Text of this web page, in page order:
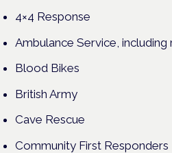
4×4 Response
Ambulance Service,
Blood Bikes
British Army
Cave Rescue
Community First Responders